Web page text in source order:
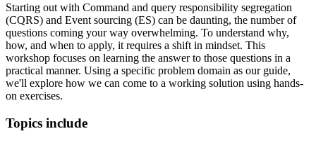
Starting out with Command and query responsibility segregation
(CQRS) and Event sourcing (ES) can be daunting, the number of
questions coming your way overwhelming. To understand why,
how, and when to apply, it requires a shift in mindset. This
workshop focuses on learning the answer to those questions in a
practical manner. Using a specific problem domain as our guide,
we'll explore how we can come to a working solution using hands-
on exercises.
Topics include